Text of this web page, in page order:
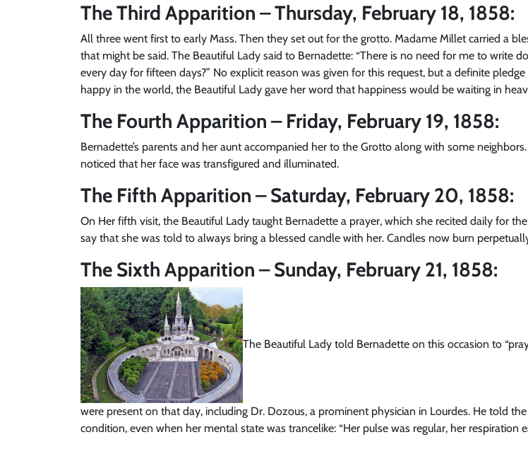
The Third Apparition – Thursday, February 18, 1858:
All three went first to early Mass. Then they set out for the grotto. Madame Millet carried a
that might be said. The Beautiful Lady said to Bernadette: “There is no need for me to write
every day for fifteen days?” No explicit reason was given for this request, but a definite
happy in the world, the Beautiful Lady gave her word that happiness would be waiting in
The Fourth Apparition – Friday, February 19, 1858:
Bernadette’s parents and her aunt accompanied her to the Grotto along with some
noticed that her face was transfigured and illuminated.
The Fifth Apparition – Saturday, February 20, 1858:
On Her fifth visit, the Beautiful Lady taught Bernadette a prayer, which she recited daily for
say that she was told to always bring a blessed candle with her. Candles now burn
The Sixth Apparition – Sunday, February 21, 1858:
The Beautiful Lady told Bernadette on this occasion to
were present on that day, including Dr. Dozous, a prominent physician in Lourdes. He told
condition, even when her mental state was trancelike: “Her pulse was regular, her respiration